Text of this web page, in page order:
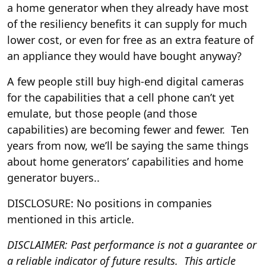
a home generator when they already have most
of the resiliency benefits it can supply for much
lower cost, or even for free as an extra feature of
an appliance they would have bought anyway?
A few people still buy high-end digital cameras
for the capabilities that a cell phone can’t yet
emulate, but those people (and those
capabilities) are becoming fewer and fewer. Ten
years from now, we’ll be saying the same things
about home generators’ capabilities and home
generator buyers..
DISCLOSURE: No positions in companies
mentioned in this article.
DISCLAIMER: Past performance is not a guarantee or
a reliable indicator of future results. This article